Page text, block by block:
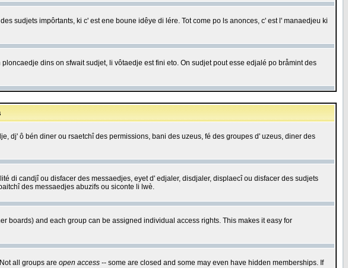
sudjets impôrtants, ki c' est ene boune idêye di lére. Tot come po ls anonces, c' est l' manaedjeu ki
dins on sfwait sudjet, li vôtaedje est fini eto. On sudjet pout esse edjalé po bråmint des
dj' ô bén diner ou rsaetchî des permissions, bani des uzeus, fé des groupes d' uzeus, diner des
di candjî ou disfacer des messaedjes, eyet d' edjaler, disdjaler, displaecî ou disfacer des sudjets
des messaedjes abuzifs ou siconte li lwè.
boards) and each group can be assigned individual access rights. This makes it easy for
all groups are open access -- some are closed and some may even have hidden memberships. If